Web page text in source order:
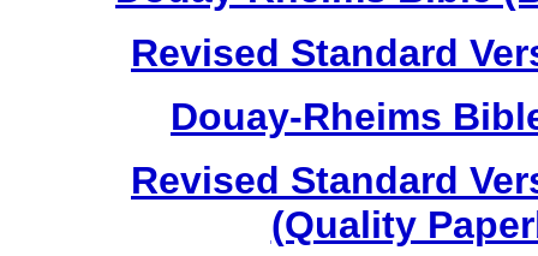
Revised Standard
Douay-Rheims
Revised Standard
(Quality